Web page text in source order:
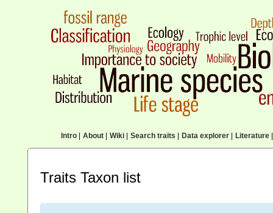
Intro| About| Wiki| Search traits Data explorer| Literature|
Traits Taxon list